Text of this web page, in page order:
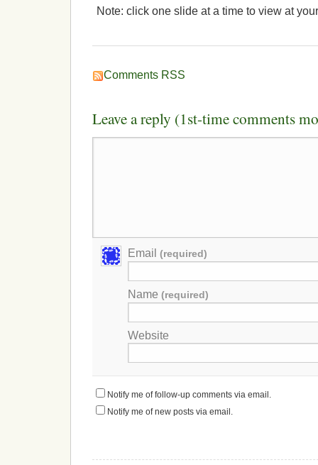
Note: click one slide at a time to view at
Comments RSS
Leave a reply (1st-time comments
Email (required)
Name (required)
Website
Notify me of follow-up comments via email.
Notify me of new posts via email.